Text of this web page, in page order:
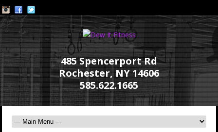
485 Spencerport Rd
Rochester, NY 14606
585.622.1665